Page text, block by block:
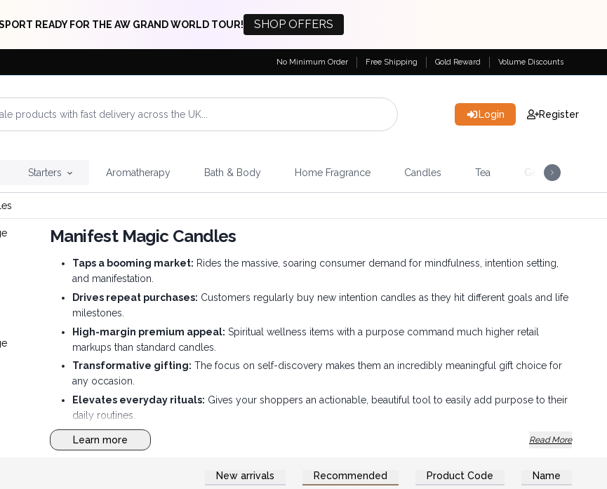
READY FOR THE AW GRAND WORLD TOUR! SHOP OFFERS
No Minimum Order Free Shipping Gold Reward Volume Discounts
Login Register
Starters Aromatherapy Bath & Body Home Fragrance Candles Tea Gemstones &
Manifest Magic Candles
Taps a booming market: Rides the massive, soaring consumer demand for mindfulness, intention setting,
and manifestation.
Drives repeat purchases: Customers regularly buy new intention candles as they hit different goals and life
milestones.
High-margin premium appeal: Spiritual wellness items with a purpose command much higher retail
markups than standard candles.
Transformative gifting: The focus on self-discovery makes them an incredibly meaningful gift choice for
any occasion.
Elevates everyday rituals: Gives your shoppers an actionable, beautiful tool to easily add purpose to their
daily routines.
Striking shelf storytelling:
The "Manifest Magic" theme creates an instant, emotionally engaging display
that draws crowds.
Learn more Read More
New arrivals Recommended Product Code Name
Login or Register for
Wholesale Prices
Login or Register for
Wholesale Prices